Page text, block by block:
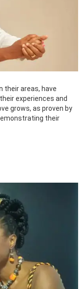
their areas, have
experiences and
grows, as proven by
their